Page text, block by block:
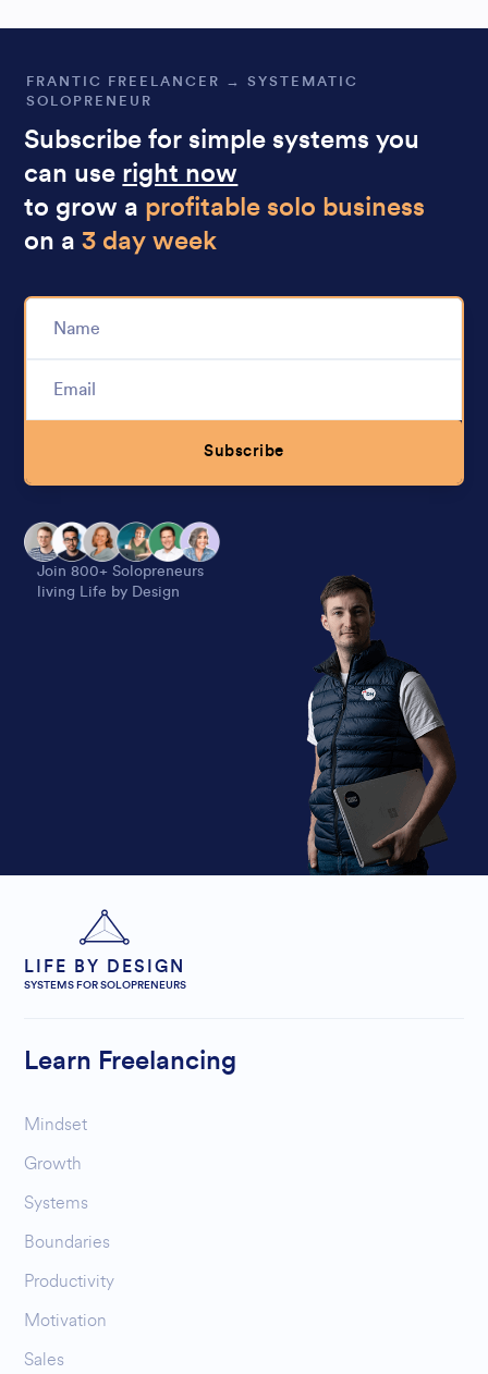
FRANTIC FREELANCER → SYSTEMATIC
SOLOPRENEUR
Subscribe for simple systems you
can use right now
to grow a profitable solo business
on a3 day week
Subscribe
Join 800+ Solopreneurs
living Life by Design
LIFE BY DESIGN
SYSTEMS FOR SOLOPRENEURS
Learn Freelancing
Mindset
Growth
Systems
Boundaries
Productivity
Motivation
Sales